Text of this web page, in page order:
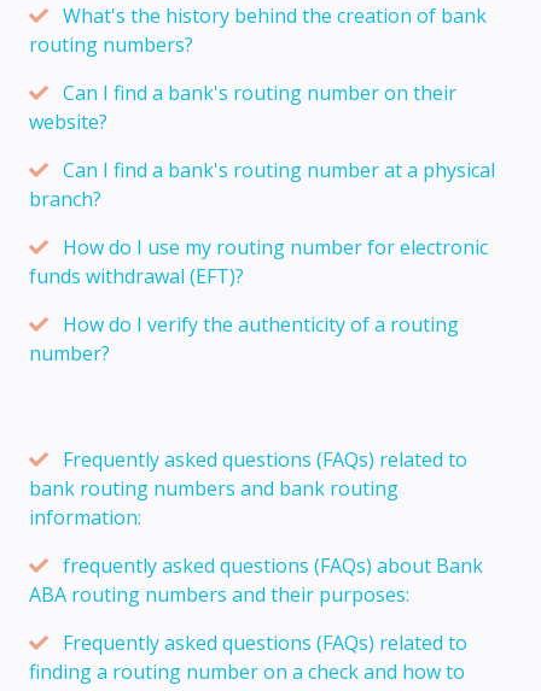
What's the history behind the creation of bank
routing numbers?
Can I find a bank's routing number on their
website?
Can I find a bank's routing number at a physical
branch?
How do I use my routing number for electronic
funds withdrawal (EFT)?
How do I verify the authenticity of a routing
number?
Frequently asked questions (FAQs) related to
bank routing numbers and bank routing
information:
frequently asked questions (FAQs) about Bank
ABA routing numbers and their purposes:
Frequently asked questions (FAQs) related to
finding a routing number on a check and how to